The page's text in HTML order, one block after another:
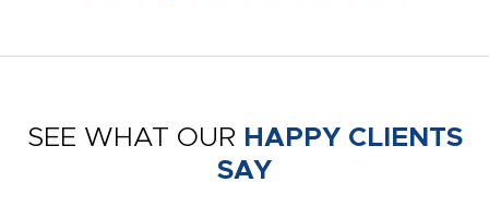
SEE WHAT OUR HAPPY CLIENTS
SAY